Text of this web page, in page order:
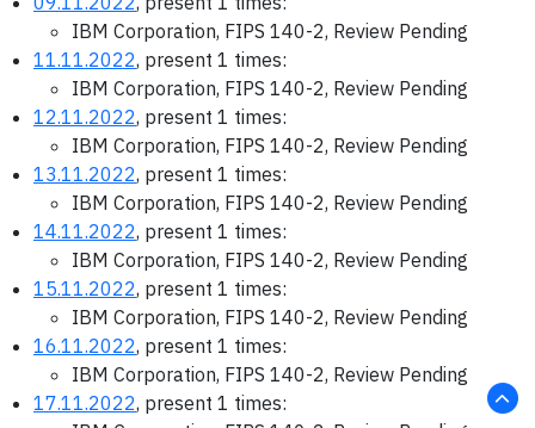
IBM Corporation, FIPS 140-2, Review Pending
11.11.2022, present 1 times:
IBM Corporation, FIPS 140-2, Review Pending
12.11.2022, present 1 times:
IBM Corporation, FIPS 140-2, Review Pending
13.11.2022, present 1 times:
IBM Corporation, FIPS 140-2, Review Pending
14.11.2022, present 1 times:
IBM Corporation, FIPS 140-2, Review Pending
15.11.2022, present 1 times:
IBM Corporation, FIPS 140-2, Review Pending
16.11.2022, present 1 times:
IBM Corporation, FIPS 140-2, Review Pending
17.11.2022, present 1 times: